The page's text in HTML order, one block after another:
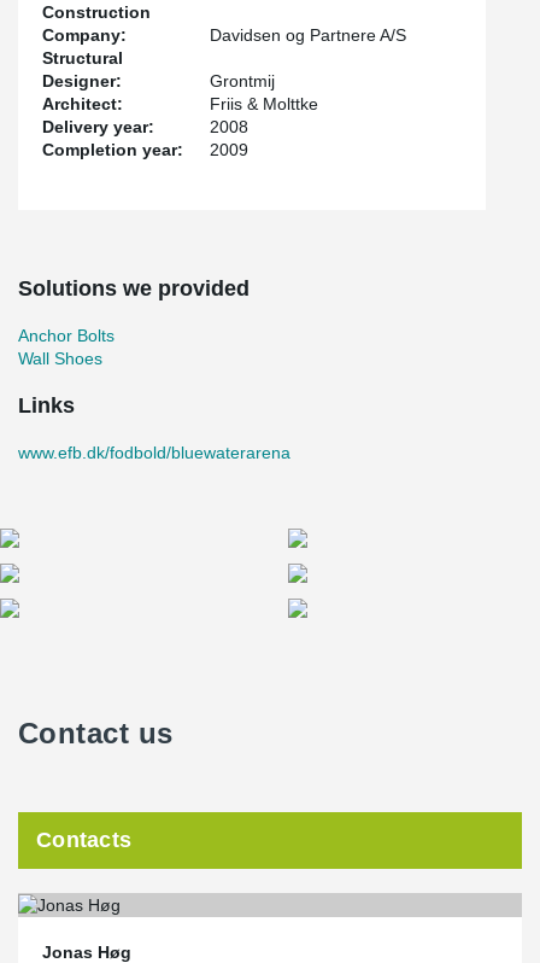
Construction
Company:
Davidsen og Partnere A/S
Structural
Designer:
Grontmij
Architect:
Friis & Molttke
Delivery year:
2008
Completion year:
2009
Solutions we provided
Anchor Bolts
Wall Shoes
Links
www.efb.dk/fodbold/bluewaterarena
Contact us
Contacts
Jonas Høg